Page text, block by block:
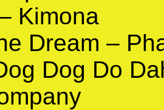
Kimona
Dream –
Dog Do